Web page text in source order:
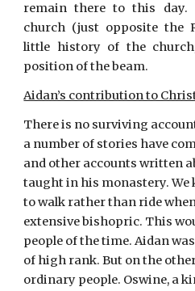
remain there to this
church (just opposite the
little history of the
position of the beam.
Aidan’s contribution to
There is no surviving
a number of stories have
and other accounts written
taught in his monastery.
to walk rather than ride
extensive bishopric. This
people of the time. Aidan
of high rank. But on the
ordinary people. Oswine, a